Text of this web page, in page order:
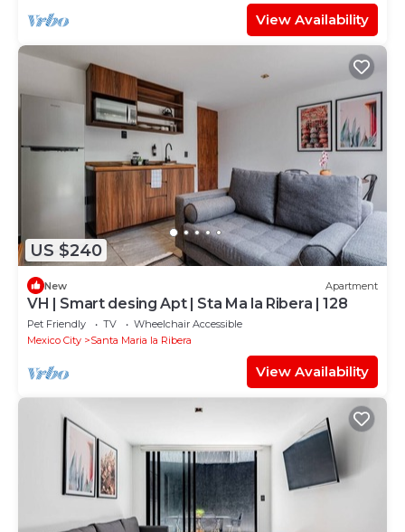
View Availability
US $240
New Apartment
VH | Smart desing Apt | Sta Ma la Ribera | 128
Pet Friendly TV
Wheelchair Accessible
Mexico City
Santa Maria la Ribera
View Availability